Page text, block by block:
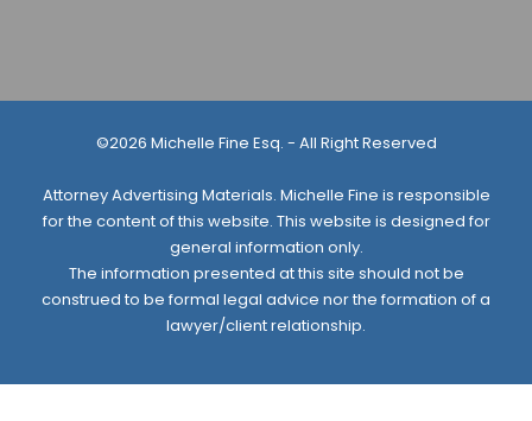
©2026 Michelle Fine Esq. - All Right Reserved
Attorney Advertising Materials. Michelle Fine is responsible
for the content of this website. This website is designed for
general information only.
The information presented at this site should not be
construed to be formal legal advice nor the formation of a
lawyer/client relationship.